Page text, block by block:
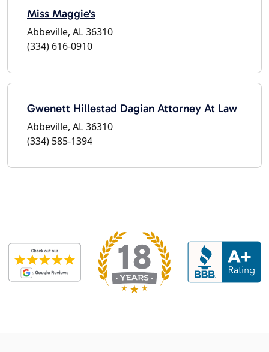
Miss Maggie's
Abbeville, AL 36310
(334) 616-0910
Gwenett Hillestad Dagian Attorney At Law
Abbeville, AL 36310
(334) 585-1394